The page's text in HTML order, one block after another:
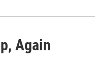
Again